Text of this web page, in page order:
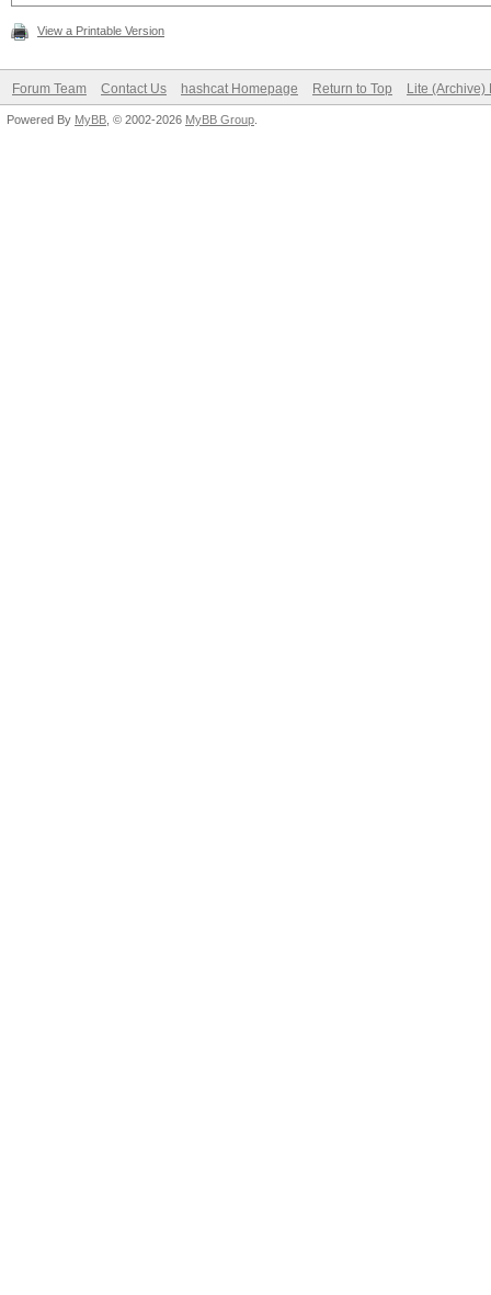
View a Printable Version
Forum Team Contact Us hashcat Homepage Return to Top Lite (Archive)
Powered By MyBB , © 2002-2026 MyBB Group